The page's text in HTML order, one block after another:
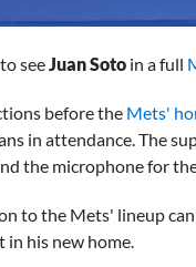
see Juan Soto in a full
before the Mets'
in attendance. The
the microphone for
to the Mets' lineup
in his new home.